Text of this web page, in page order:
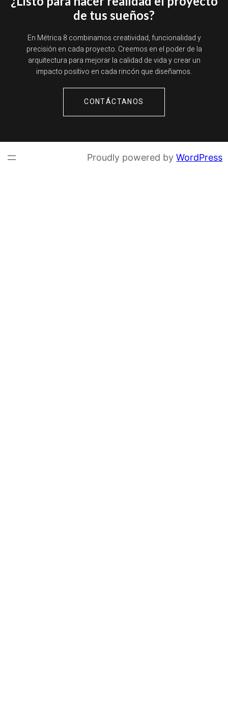
de tus sueños?
En Métrica 8 combinamos creatividad, funcionalidad y
precisión en cada proyecto. Creemos en el poder de la
arquitectura para mejorar la calidad de vida y crear un
impacto positivo en cada rincón que diseñamos.
CONTÁCTANOS
Proudly powered byWordPress